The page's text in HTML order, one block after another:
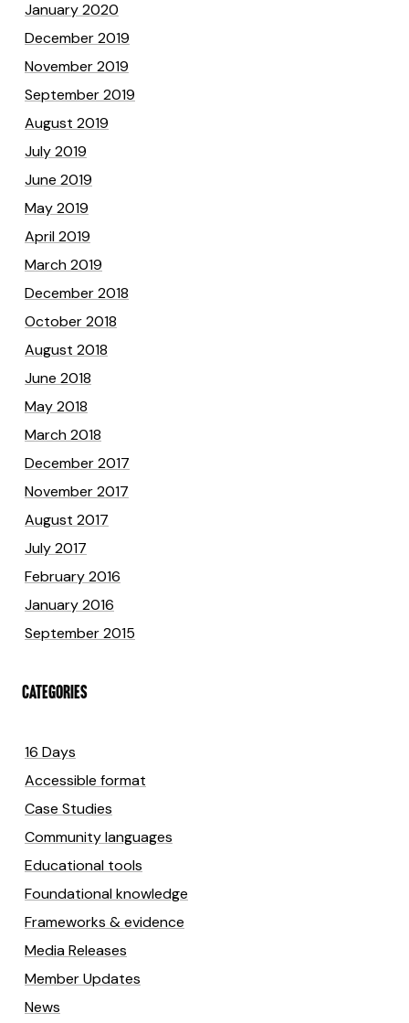
January 2020
December 2019
November 2019
September 2019
August 2019
July 2019
June 2019
May 2019
April 2019
March 2019
December 2018
October 2018
August 2018
June 2018
May 2018
March 2018
December 2017
November 2017
August 2017
July 2017
February 2016
January 2016
September 2015
CATEGORIES
16 Days
Accessible format
Case Studies
Community languages
Educational tools
Foundational knowledge
Frameworks & evidence
Media Releases
Member Updates
News